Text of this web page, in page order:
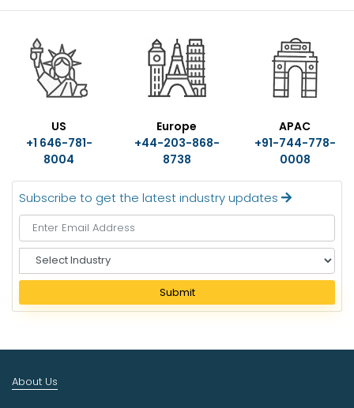
US
+1 646-781-
8004
Europe
+44-203-868-
8738
APAC
+91-744-778-
0008
Subscribe to get the latest industry updates
e
e
I
d
Submit
About Us